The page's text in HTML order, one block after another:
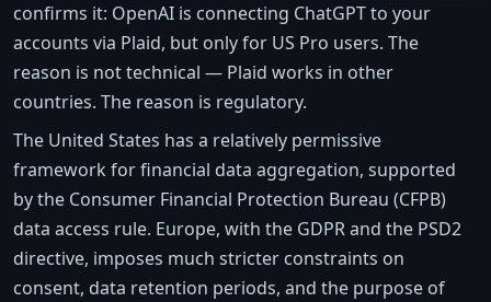
confirms it: OpenAI is connecting ChatGPT to your
accounts via Plaid, but only for US Pro users. The
reason is not technical — Plaid works in other
countries. The reason is regulatory.
The United States has a relatively permissive
framework for financial data aggregation, supported
by the Consumer Financial Protection Bureau (CFPB)
data access rule. Europe, with the GDPR and the PSD2
directive, imposes much stricter constraints on
consent, data retention periods, and the purpose of